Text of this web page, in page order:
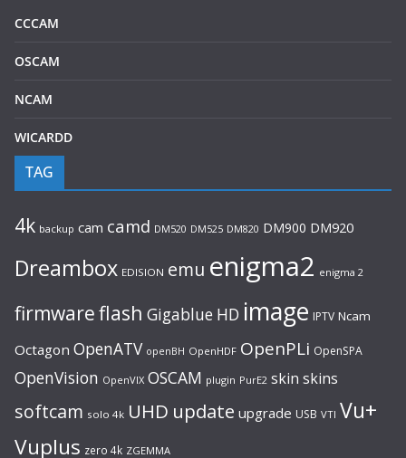
CCCAM
OSCAM
NCAM
WICARDD
TAG
4k backup cam camd DM520 DM525 DM820 DM900 DM920
Dreambox EDISION emu enigma2 enigma 2
firmwareflash Gigablue HD image IPTV Ncam
Octagon OpenATV openBH OpenHDF OpenPLi OpenSPA
OpenVision OpenVIX OSCAM plugin PurE2 skin skins
softcam solo 4k UHD update upgrade USB VTI Vu+
Vuplus zero 4k ZGEMMA